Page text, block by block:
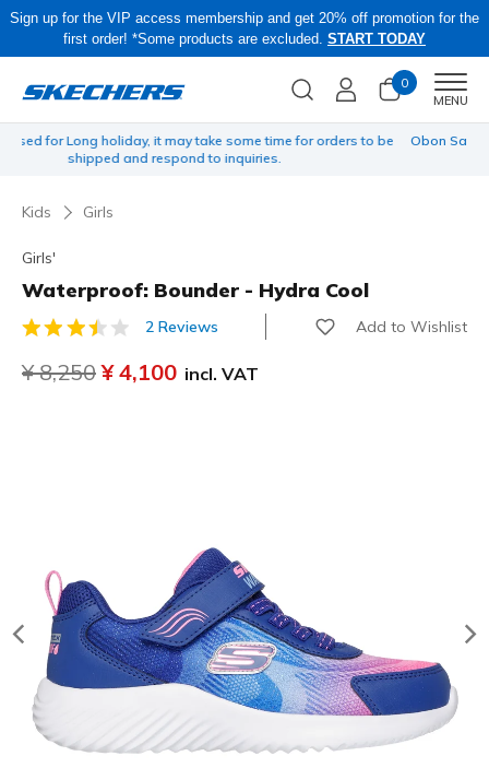
Sign up for the VIP access membership and get 20% off promotion for the
first order! *Some products are excluded. START TODAY
0
MENU
Obon Sale! Extra 15–20% Off Select Sale Styles Through 8/16 - VIP
Access Members Only, Code: OBON2026
Kids Girls
Girls'
Waterproof: Bounder - Hydra Cool
3.2 out of 5 Customer Rating
2 Reviews Add to Wishlist
Price reduced from
¥ 8,250to
¥ 4,100 incl. VAT